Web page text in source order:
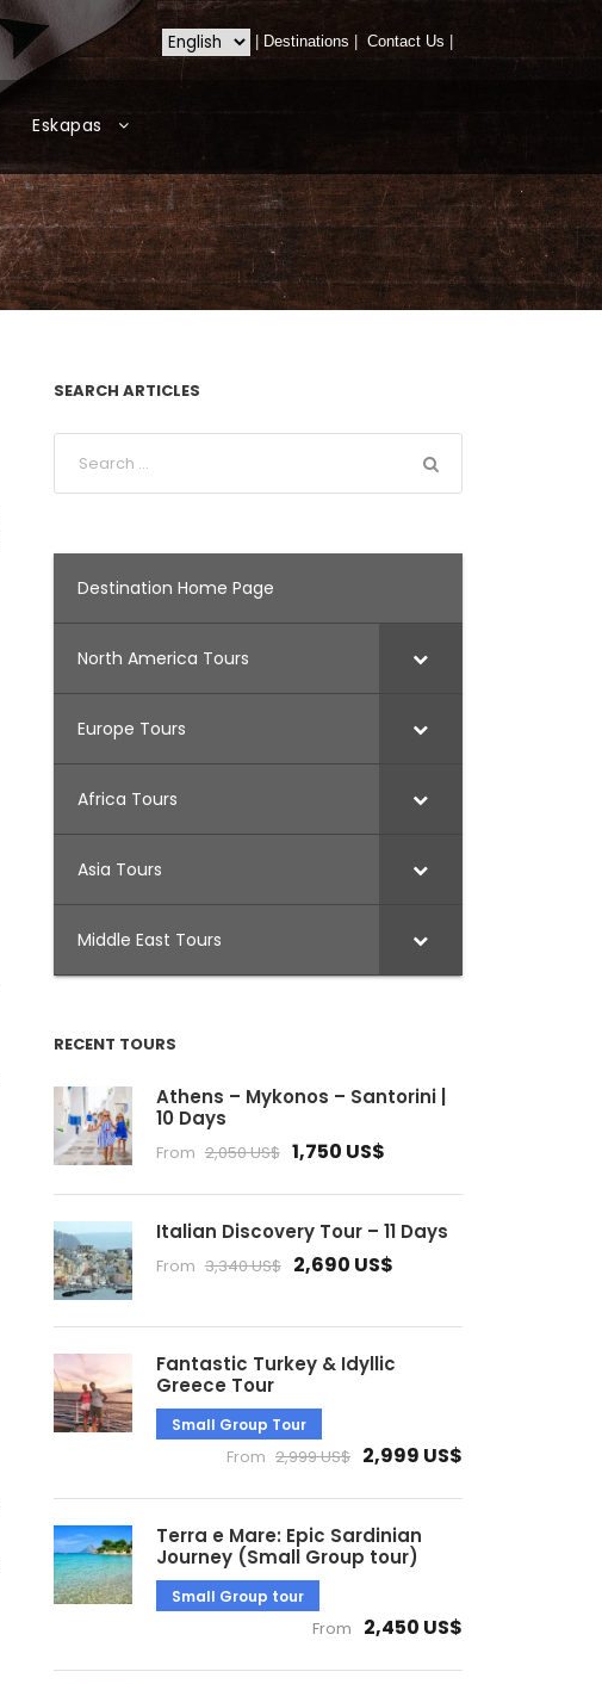
Destinations Contact Us
Eskapas
SEARCH ARTICLES
Destination Home Page
North America Tours
Europe Tours
Africa Tours
Asia Tours
Middle East Tours
RECENT TOURS
Athens – Mykonos – Santorini |
10 Days
From 2,050 US$ 1,750 US$
Italian Discovery Tour – 11 Days
From 3,340 US$ 2,690 US$
Fantastic Turkey & Idyllic
Greece Tour
Small Group Tour
From 2,999 US$ 2,999 US$
Terra e Mare: Epic Sardinian
Journey (Small Group tour)
Small Group tour
From 2,450 US$